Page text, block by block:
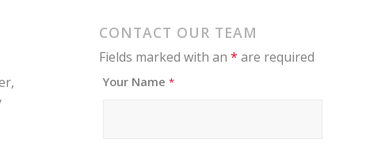
CONTACT OUR TEAM
Fields marked with an* are required
Your Name*